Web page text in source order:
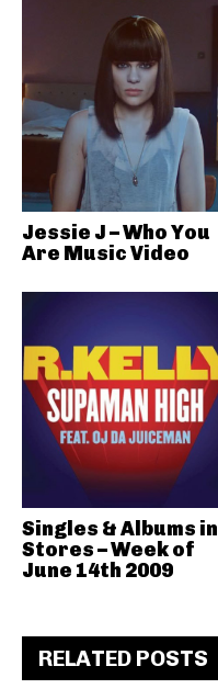
Jessie J – Who You
Are Music Video
Singles & Albums in
Stores – Week of
June 14th 2009
RELATED POSTS